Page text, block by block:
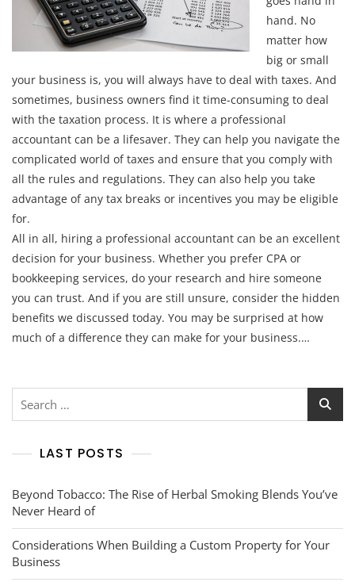
hand. No
matter how
big or small
your business is, you will always have to deal with taxes. And
sometimes, business owners find it time-consuming to deal
with the taxation process. It is where a professional
accountant can be a lifesaver. They can help you navigate the
complicated world of taxes and ensure that you comply with
all the rules and regulations. They can also help you take
advantage of any tax breaks or incentives you may be eligible
for.
All in all, hiring a professional accountant can be an excellent
decision for your business. Whether you prefer CPA or
bookkeeping services, do your research and hire someone
you can trust. And if you are still unsure, consider the hidden
benefits we discussed today. You may be surprised at how
much of a difference they can make for your business.…
Search
LAST POSTS
Beyond Tobacco: The Rise of Herbal Smoking Blends You’ve
Never Heard of
Considerations When Building a Custom Property for Your
Business